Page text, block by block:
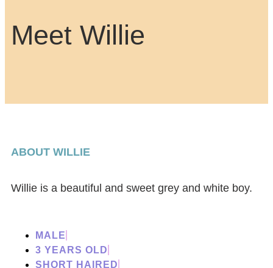
Meet Willie
ABOUT WILLIE
Willie is a beautiful and sweet grey and white boy.
MALE
3 YEARS OLD
SHORT HAIRED